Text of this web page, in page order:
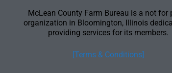
McLean County Farm Bureau is a not for
organization in Bloomington, Illinois
providing services for its members.
[Terms & Conditions]